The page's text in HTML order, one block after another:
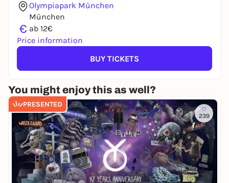
Olympiapark München
München
€ ab 12€
Price information
BUY TICKETS
You might enjoy this as well?
PRESENTED
239